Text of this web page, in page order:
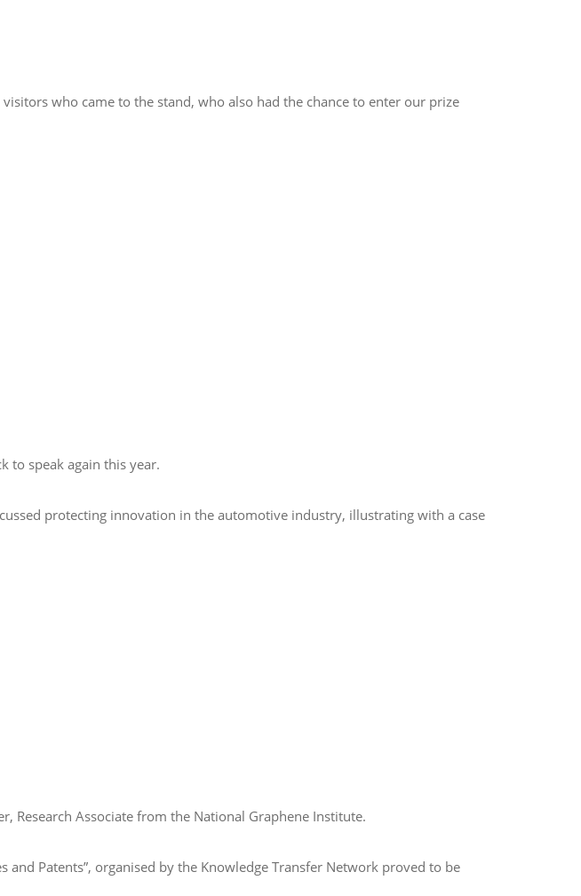
who came to the stand, who also had the chance to enter our prize
to speak again this year.
protecting innovation in the automotive industry, illustrating with a case
Research Associate from the National Graphene Institute.
Patents”, organised by the Knowledge Transfer Network proved to be